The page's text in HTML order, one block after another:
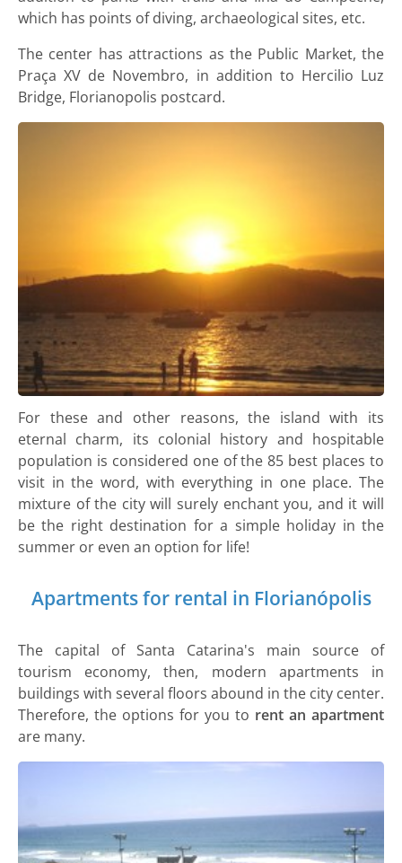
which has points of diving, archaeological sites, etc.
The center has attractions as the Public Market, the
Praça XV de Novembro, in addition to Hercilio Luz
Bridge, Florianopolis postcard.
For these and other reasons, the island with its
eternal charm, its colonial history and hospitable
population is considered one of the 85 best places to
visit in the word, with everything in one place. The
mixture of the city will surely enchant you, and it will
be the right destination for a simple holiday in the
summer or even an option for life!
Apartments for rental in Florianópolis
The capital of Santa Catarina's main source of
tourism economy, then, modern apartments in
buildings with several floors abound in the city center.
Therefore, the options for you to rent an apartment
are many.